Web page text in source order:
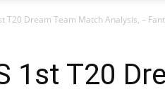
T20 Dream Team Match Analysis, –
1st T20